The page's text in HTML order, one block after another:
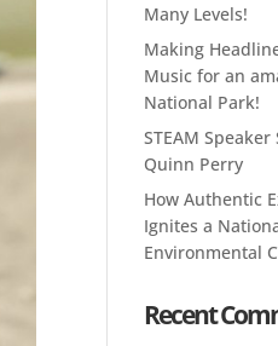
Many Levels!
Making
Music for an
National Park!
STEAM
Quinn Perry
How Authentic
Ignites a
Environmental
Recent